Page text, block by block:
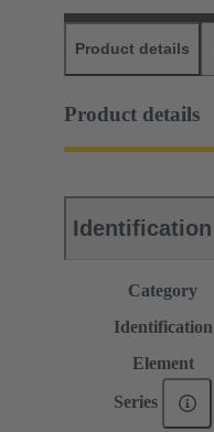
Product details
Product details
Identification
Category
Identification
Element
Series